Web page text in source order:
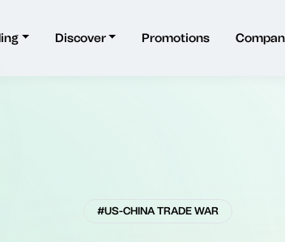
Discover Promotions
#US-CHINA TRADE WAR